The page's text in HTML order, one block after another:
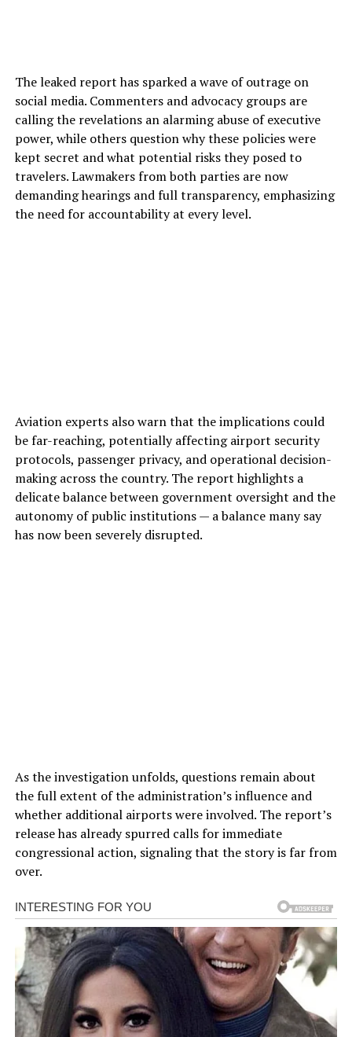
The leaked report has sparked a wave of outrage on
social media. Commenters and advocacy groups are
calling the revelations an alarming abuse of executive
power, while others question why these policies were
kept secret and what potential risks they posed to
travelers. Lawmakers from both parties are now
demanding hearings and full transparency, emphasizing
the need for accountability at every level.
Aviation experts also warn that the implications could
be far-reaching, potentially affecting airport security
protocols, passenger privacy, and operational decision-
making across the country. The report highlights a
delicate balance between government oversight and the
autonomy of public institutions — a balance many say
has now been severely disrupted.
As the investigation unfolds, questions remain about
the full extent of the administration’s influence and
whether additional airports were involved. The report’s
release has already spurred calls for immediate
congressional action, signaling that the story is far from
over.